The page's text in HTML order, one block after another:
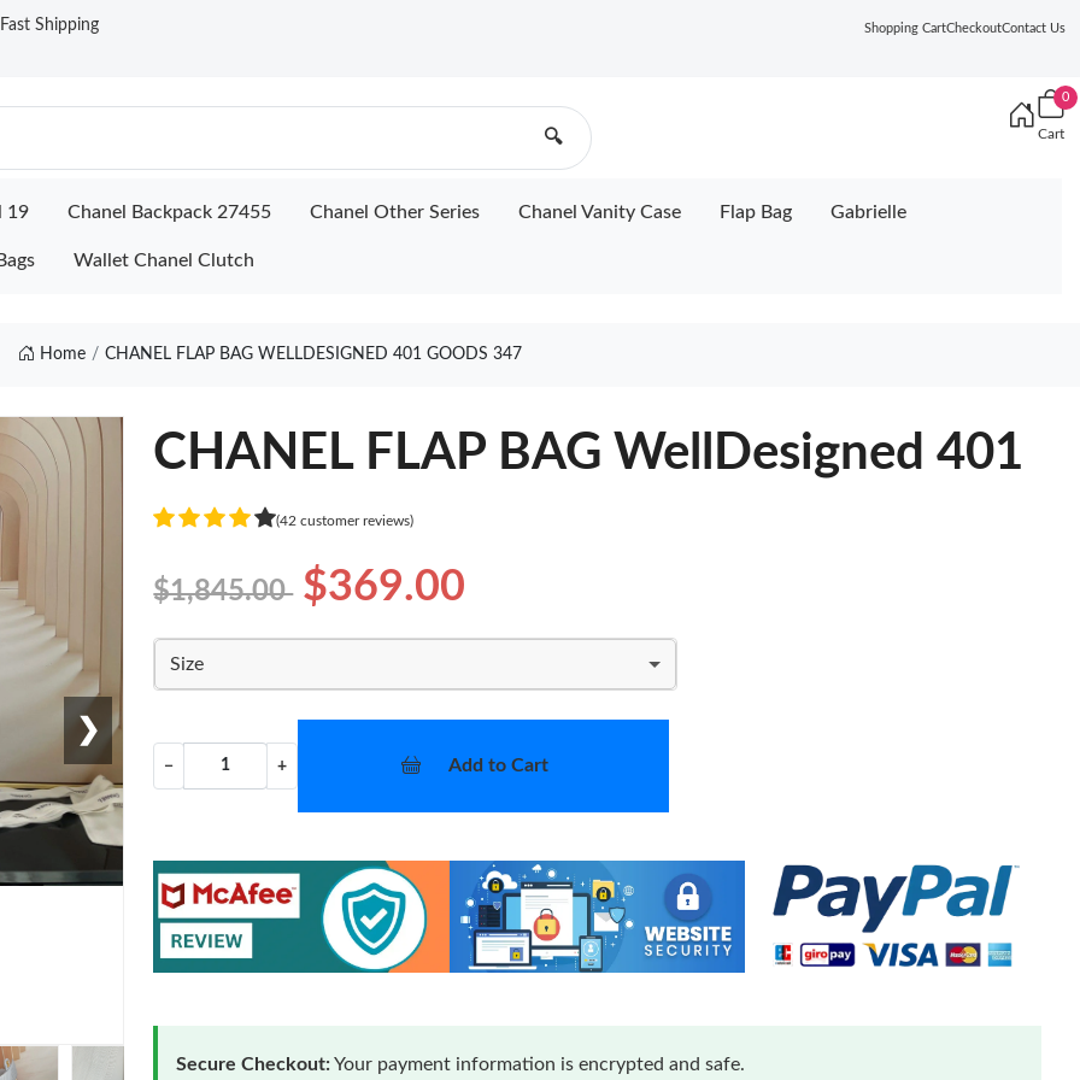
Shipping Shopping CartCheckoutContact Us
🔍
0
Cart
19 Chanel Backpack 27455 Chanel Other Series Chanel Vanity Case Flap Bag Gabrielle
Wallet Chanel Clutch
Home CHANEL FLAP BAG WELLDESIGNED 401 GOODS 347
❯
CHANEL FLAP BAG WellDesigned 401
(42 customer reviews)
$1,845.00 $369.00
Size
− + Add to Cart
Secure Checkout:Your payment information is encrypted and safe.